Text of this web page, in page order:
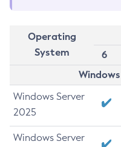
Operating
System
6
Windows Server
2025
Windows Server